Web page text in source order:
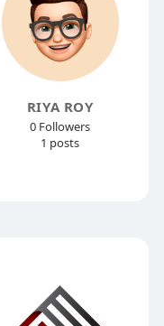
RIYA ROY
0 Followers
1 posts